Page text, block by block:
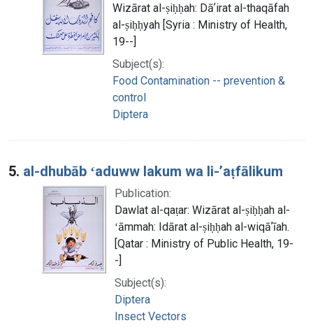
Wizārat al-ṣiḥḥah: Dāʼirat al-thaqāfah
al-ṣiḥḥyah [Syria : Ministry of Health,
19--]
Subject(s):
Food Contamination -- prevention &
control
Diptera
5. al-dhubāb ʻaduww lakum wa li-ʼaṭfālikum
Publication:
Dawlat al-qaṭar: Wizārat al-ṣiḥḥah al-
ʻāmmah: Idārat al-ṣiḥḥah al-wiqāʼīah.
[Qatar : Ministry of Public Health, 19-
-]
Subject(s):
Diptera
Insect Vectors